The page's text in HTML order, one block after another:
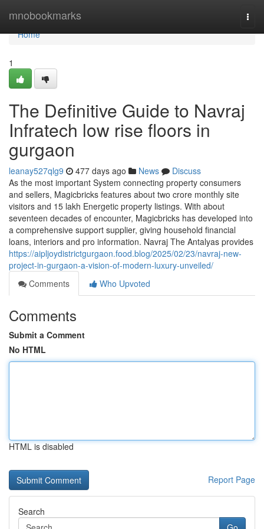
mnobookmarks
Home
Home
1
The Definitive Guide to Navraj
Infratech low rise floors in
gurgaon
leanay527qlg9 477 days ago News
Discuss
As the most important System connecting property consumers
and sellers, Magicbricks features about two crore monthly site
visitors and 15 lakh Energetic property listings. With about
seventeen decades of encounter, Magicbricks has developed into
a comprehensive support supplier, giving household financial
loans, interiors and pro information. Navraj The Antalyas provides
https://aipljoydistrictgurgaon.food.blog/2025/02/23/navraj-new-
project-in-gurgaon-a-vision-of-modern-luxury-unveiled/
Comments
Who Upvoted
Comments
Submit a Comment
No HTML
HTML is disabled
Report Page
Search